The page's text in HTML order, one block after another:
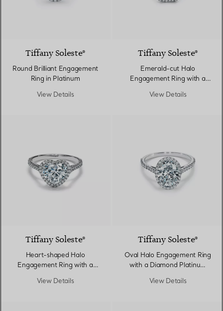
Tiffany Soleste®
Round Brilliant Engagement
Ring in Platinum
View Details
Tiffany Soleste®
Emerald-cut Halo
Engagement Ring with a
View Details
Tiffany Soleste®
Heart-shaped Halo
Engagement Ring with a
View Details
Tiffany Soleste®
Oval Halo Engagement Ring
with a Diamond Platinum
View Details